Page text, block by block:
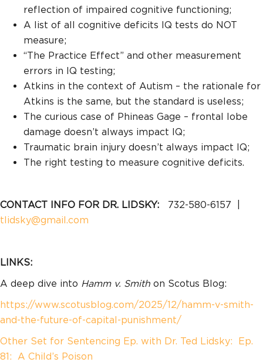
reflection of impaired cognitive functioning;
A list of all cognitive deficits IQ tests do NOT
measure;
“The Practice Effect” and other measurement
errors in IQ testing;
Atkins in the context of Autism – the rationale for
Atkins is the same, but the standard is useless;
The curious case of Phineas Gage – frontal lobe
damage doesn’t always impact IQ;
Traumatic brain injury doesn’t always impact IQ;
The right testing to measure cognitive deficits.
CONTACT INFO FOR DR. LIDSKY:
732-580-6157 |
tlidsky@gmail.com
LINKS:
A deep dive into Hamm v. Smith on Scotus Blog:
https://www.scotusblog.com/2025/12/hamm-v-smith-
and-the-future-of-capital-punishment/
Other Set for Sentencing Ep. with Dr. Ted Lidsky: Ep.
81: A Child’s Poison